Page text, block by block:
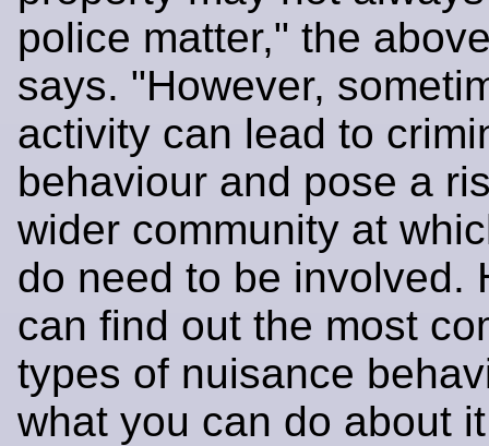
police matter," the
says. "However,
activity can lead to
behaviour and pose a
wider community at
do need to be involved.
can find out the most
types of nuisance
what you can do about